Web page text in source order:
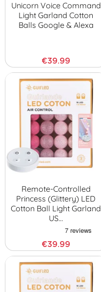
Unicorn Voice Command
Light Garland Cotton
Balls Google & Alexa
€39.99
Remote-Controlled
Princess (glittery) LED
Cotton Ball Light Garland
US…
€39.99